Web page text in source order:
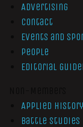
Advertising
Contact
Events and
People
Editorial
Applied History
Battle Studies